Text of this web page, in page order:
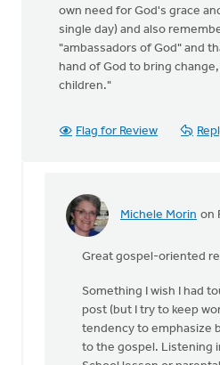
own need for God's grace
single day) and also
"ambassadors of God" and
hand of God to bring
children."
Flag for Review
Michele Morin on
In
you
sharing
this,
Great gospel-oriented
Something I wish I had
post (but I try to keep
tendency to emphasize
to the gospel. Listening